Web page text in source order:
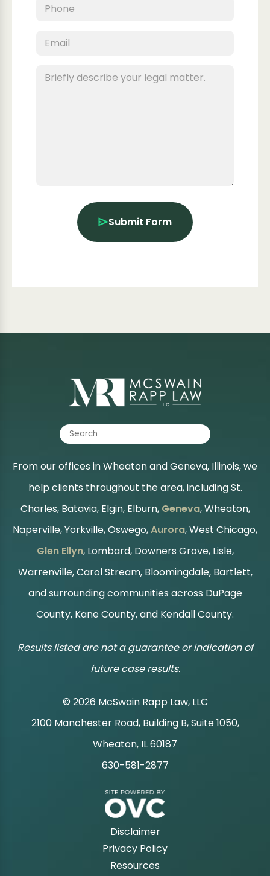
Submit Form
From our offices in Wheaton and Geneva, Illinois, we
help clients throughout the area, including St.
Charles, Batavia, Elgin, Elburn, Geneva, Wheaton,
Naperville, Yorkville, Oswego,Aurora, West Chicago,
Glen Ellyn, Lombard, Downers Grove, Lisle,
Warrenville, Carol Stream, Bloomingdale, Bartlett,
and surrounding communities across DuPage
County, Kane County, and Kendall County.
Results listed are not a guarantee or indication of
future case results.
© 2026 McSwain Rapp Law, LLC
|
2100 Manchester Road, Building B, Suite 1050,
Wheaton, IL 60187
|
630-581-2877
Disclaimer
Privacy Policy
Resources